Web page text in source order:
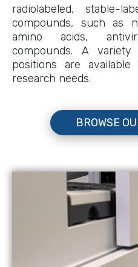
radiolabeled, stable-
compounds, such as
amino acids,
compounds. A
positions are
research needs.
BROWSE